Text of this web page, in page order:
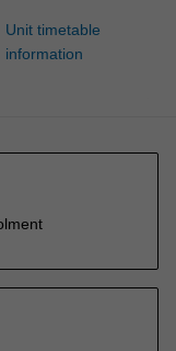
Unit timetable
information